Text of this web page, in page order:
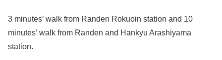
3 minutes’ walk from Randen Rokuoin station and 10
minutes’ walk from Randen and Hankyu Arashiyama
station.